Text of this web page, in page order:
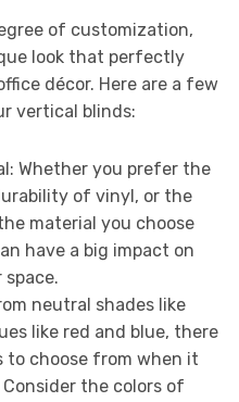
of customization,
look that perfectly
décor. Here are a few
vertical blinds:
Whether you prefer the
of vinyl, or the
material you choose
have a big impact on
neutral shades like
like red and blue, there
to choose from when it
the colors of